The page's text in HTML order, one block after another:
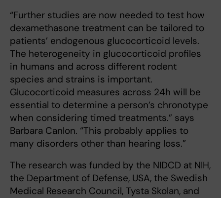
“Further studies are now needed to test how
dexamethasone treatment can be tailored to
patients’ endogenous glucocorticoid levels.
The heterogeneity in glucocorticoid profiles
in humans and across different rodent
species and strains is important.
Glucocorticoid measures across 24h will be
essential to determine a person’s chronotype
when considering timed treatments.” says
Barbara Canlon. “This probably applies to
many disorders other than hearing loss.”
The research was funded by the NIDCD at NIH,
the Department of Defense, USA, the Swedish
Medical Research Council, Tysta Skolan, and